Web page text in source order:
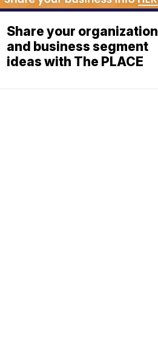
Share your organization
and business segment
ideas with The PLACE